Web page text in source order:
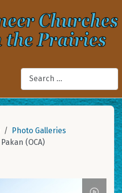
Search
Photo Galleries
Pakan (OCA)